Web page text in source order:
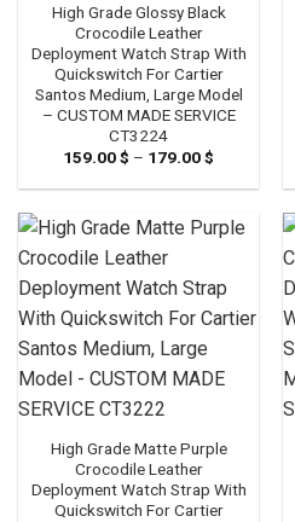
High Grade Glossy Black
Crocodile Leather
Deployment Watch Strap With
Quickswitch For Cartier
Santos Medium, Large Model
– CUSTOM MADE SERVICE
CT3224
159.00$ – 179.00$
159.00 $
179.00 $
High Grade Matte Purple
Crocodile Leather
Deployment Watch Strap With
Quickswitch For Cartier